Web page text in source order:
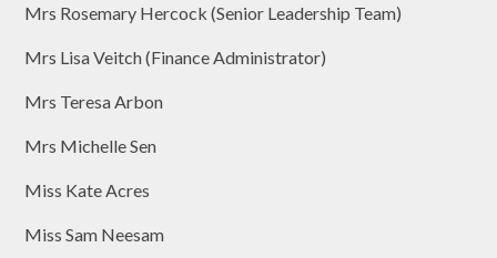
Mrs Rosemary Hercock (Senior Leadership Team)
Mrs Lisa Veitch (Finance Administrator)
Mrs Teresa Arbon
Mrs Michelle Sen
Miss Kate Acres
Miss Sam Neesam